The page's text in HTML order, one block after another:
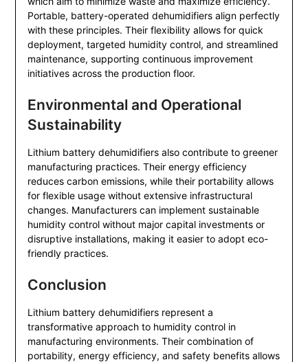
Portable, battery-operated dehumidifiers align perfectly
with these principles. Their flexibility allows for quick
deployment, targeted humidity control, and streamlined
maintenance, supporting continuous improvement
initiatives across the production floor.
Environmental and Operational
Sustainability
Lithium battery dehumidifiers also contribute to greener
manufacturing practices. Their energy efficiency
reduces carbon emissions, while their portability allows
for flexible usage without extensive infrastructural
changes. Manufacturers can implement sustainable
humidity control without major capital investments or
disruptive installations, making it easier to adopt eco-
friendly practices.
Conclusion
Lithium battery dehumidifiers represent a
transformative approach to humidity control in
manufacturing environments. Their combination of
portability, energy efficiency, and safety benefits allows